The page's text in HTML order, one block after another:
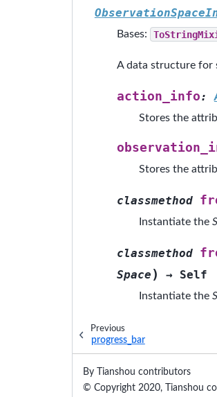
Bases:
A data structure for
action_info:
Stores the
Stores the
classmethod
Instantiate the
classmethod
Space ) → Self
Instantiate the
Previous
progress_bar
By Tianshou contributors
© Copyright 2020, Tianshou